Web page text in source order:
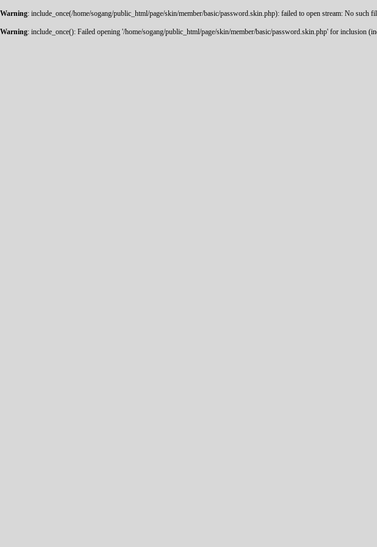
Warning: include_once(/home/sogang/public_html/page/skin/member/basic/password.skin.php): failed to open stream: No such
Warning: include_once(): Failed opening '/home/sogang/public_html/page/skin/member/basic/password.skin.php' for inclusion